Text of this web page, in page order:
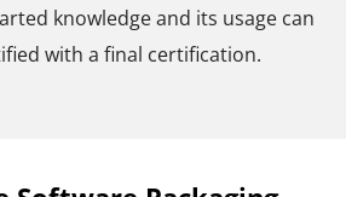
knowledge and its usage can
with a final certification.